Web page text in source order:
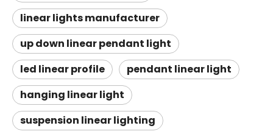
linear lights manufacturer
up down linear pendant light
led linear profile
pendant linear light
hanging linear light
suspension linear lighting